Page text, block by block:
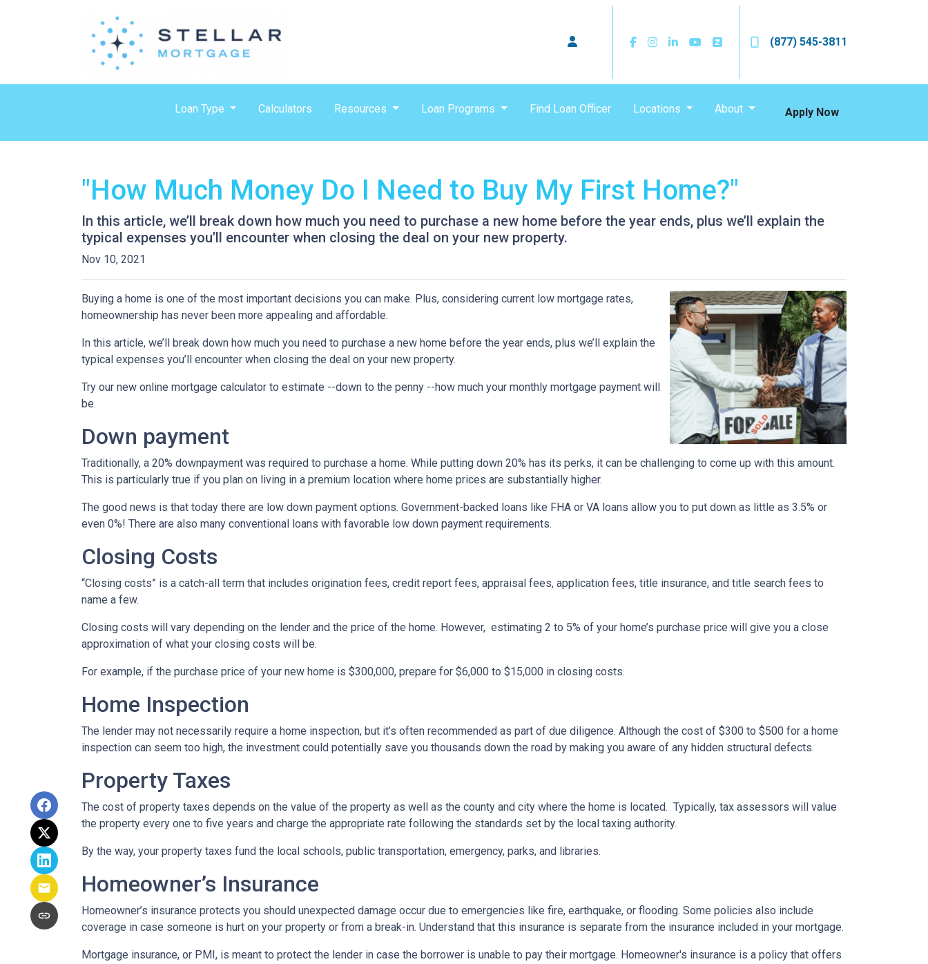
(877) 545-3811
Loan Type Calculators Resources Loan Programs Find Loan Officer Locations About Apply Now
"How Much Money Do I Need to Buy My First Home?"
In this article, we’ll break down how much you need to purchase a new home before the year ends, plus we’ll explain the
typical expenses you’ll encounter when closing the deal on your new property.
Nov 10, 2021
Buying a home is one of the most important decisions you can make. Plus, considering current low mortgage rates,
homeownership has never been more appealing and affordable.
In this article, we’ll break down how much you need to purchase a new home before the year ends, plus we’ll explain the
typical expenses you’ll encounter when closing the deal on your new property.
Try our new online mortgage calculator to estimate --down to the penny --how much your monthly mortgage payment will
be.
Down payment
Traditionally, a 20% downpayment was required to purchase a home. While putting down 20% has its perks, it can be challenging to come up with this amount.
This is particularly true if you plan on living in a premium location where home prices are substantially higher.
The good news is that today there are low down payment options. Government-backed loans like FHA or VA loans allow you to put down as little as 3.5% or
even 0%! There are also many conventional loans with favorable low down payment requirements.
Closing Costs
“Closing costs” is a catch-all term that includes origination fees, credit report fees, appraisal fees, application fees, title insurance, and title search fees to
name a few.
Closing costs will vary depending on the lender and the price of the home. However, estimating 2 to 5% of your home’s purchase price will give you a close
approximation of what your closing costs will be.
For example, if the purchase price of your new home is $300,000, prepare for $6,000 to $15,000 in closing costs.
Home Inspection
The lender may not necessarily require a home inspection, but it’s often recommended as part of due diligence. Although the cost of $300 to $500 for a home
inspection can seem too high, the investment could potentially save you thousands down the road by making you aware of any hidden structural defects.
Property Taxes
The cost of property taxes depends on the value of the property as well as the county and city where the home is located. Typically, tax assessors will value
the property every one to five years and charge the appropriate rate following the standards set by the local taxing authority.
By the way, your property taxes fund the local schools, public transportation, emergency, parks, and libraries.
Homeowner’s Insurance
Homeowner’s insurance protects you should unexpected damage occur due to emergencies like fire, earthquake, or flooding. Some policies also include
coverage in case someone is hurt on your property or from a break-in. Understand that this insurance is separate from the insurance included in your mortgage.
Mortgage insurance, or PMI, is meant to protect the lender in case the borrower is unable to pay their mortgage. Homeowner's insurance is a policy that offers